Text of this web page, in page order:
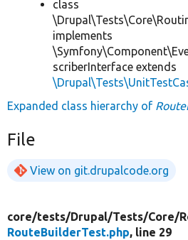
class
implements
scriberInterface extends
Expanded class hierarchy of
File
View on git.drupalcode.org
core/tests/Drupal/Tests/Core/
RouteBuilderTest.php, line 29